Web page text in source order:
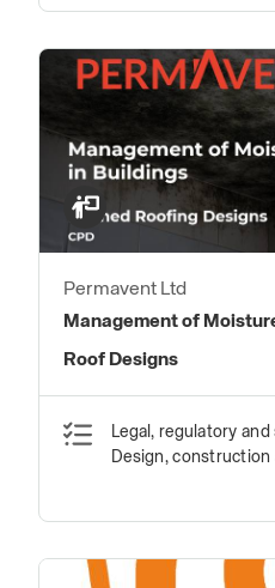
Permavent Ltd
Management of
Roof Designs
Legal, regulatory
Design,